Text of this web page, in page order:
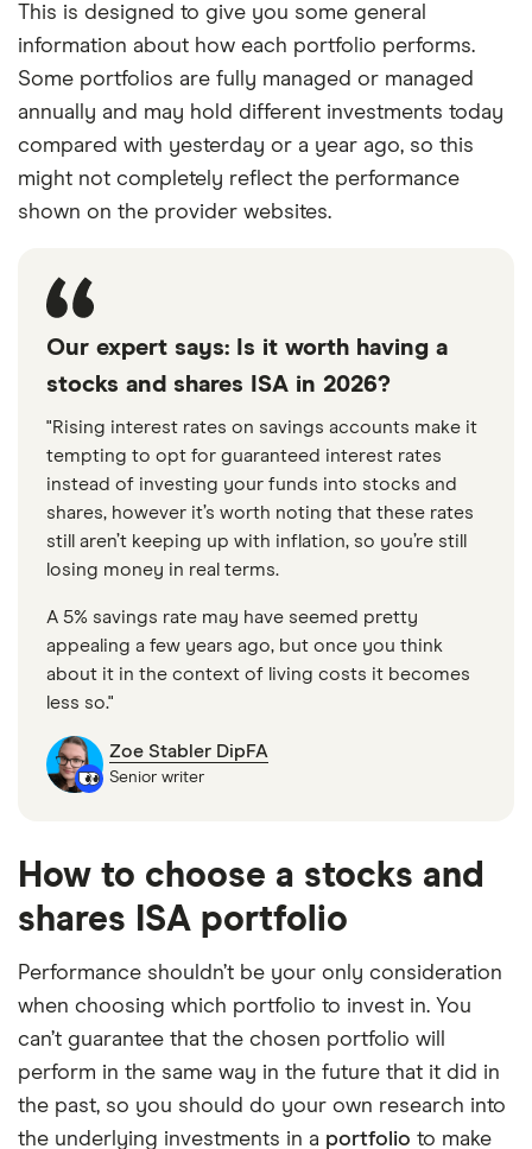
This is designed to give you some general
information about how each portfolio performs.
Some portfolios are fully managed or managed
annually and may hold different investments today
compared with yesterday or a year ago, so this
might not completely reflect the performance
shown on the provider websites.
Our expert says: Is it worth having a
stocks and shares ISA in 2026?
"Rising interest rates on savings accounts make it
tempting to opt for guaranteed interest rates
instead of investing your funds into stocks and
shares, however it’s worth noting that these rates
still aren’t keeping up with inflation, so you’re still
losing money in real terms.
A 5% savings rate may have seemed pretty
appealing a few years ago, but once you think
about it in the context of living costs it becomes
less so."
Zoe Stabler DipFA
Senior writer
How to choose a stocks and
shares ISA portfolio
Performance shouldn’t be your only consideration
when choosing which portfolio to invest in. You
can’t guarantee that the chosen portfolio will
perform in the same way in the future that it did in
the past, so you should do your own research into
the underlying investments in a portfolio to make